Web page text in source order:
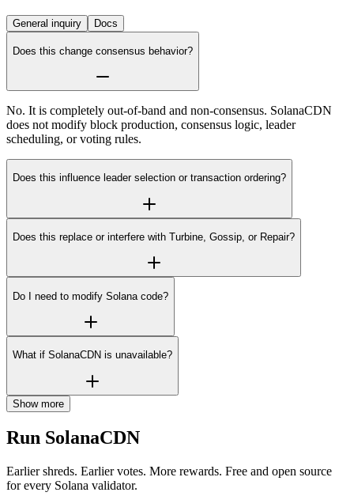
General inquiry Docs
Does this change consensus behavior?
No. It is completely out-of-band and non-consensus. SolanaCDN
does not modify block production, consensus logic, leader
scheduling, or voting rules.
Does this influence leader selection or transaction ordering?
Does this replace or interfere with Turbine, Gossip, or Repair?
Do I need to modify Solana code?
What if SolanaCDN is unavailable?
Show more
Run SolanaCDN
Earlier shreds. Earlier votes. More rewards. Free and open source
for every Solana validator.